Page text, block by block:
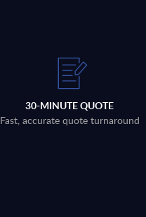
30-MINUTE QUOTE
Fast, accurate quote turnaround